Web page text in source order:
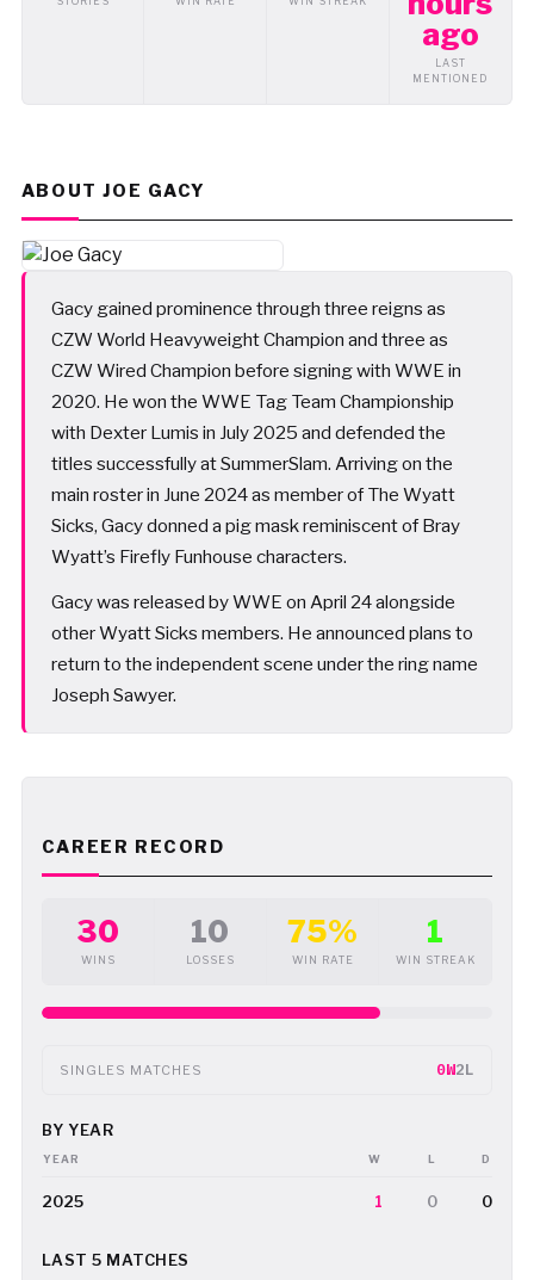
ago
LAST
MENTIONED
ABOUT JOE GACY
Gacy gained prominence through three reigns as
CZW World Heavyweight Champion and three as
CZW Wired Champion before signing with WWE in
2020. He won the WWE Tag Team Championship
with Dexter Lumis in July 2025 and defended the
titles successfully at SummerSlam. Arriving on the
main roster in June 2024 as member of The Wyatt
Sicks, Gacy donned a pig mask reminiscent of Bray
Wyatt’s Firefly Funhouse characters.
Gacy was released by WWE on April 24 alongside
other Wyatt Sicks members. He announced plans to
return to the independent scene under the ring name
Joseph Sawyer.
CAREER RECORD
30
WINS
10
LOSSES
75%
WIN RATE
1
WIN STREAK
SINGLES MATCHES 0W2L
BY YEAR
YEAR W L D
2025 1 0 0
LAST 5 MATCHES